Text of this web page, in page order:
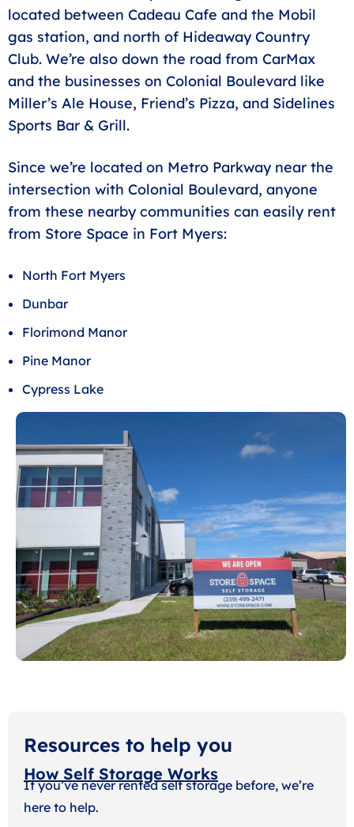
located between Cadeau Cafe and the Mobil
gas station, and north of Hideaway Country
Club. We’re also down the road from CarMax
and the businesses on Colonial Boulevard like
Miller’s Ale House, Friend’s Pizza, and Sidelines
Sports Bar & Grill.
Since we’re located on Metro Parkway near the
intersection with Colonial Boulevard, anyone
from these nearby communities can easily rent
from Store Space in Fort Myers:
North Fort Myers
Dunbar
Florimond Manor
Pine Manor
Cypress Lake
Resources to help you
How Self Storage Works
If you’ve never rented self storage before, we’re
here to help.